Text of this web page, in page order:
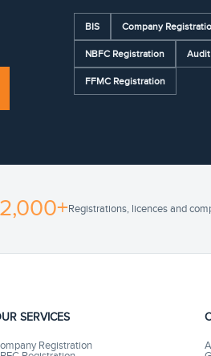
BIS Company
NBFC Registration Audit
FFMC Registration
2,000+Registrations, licences and
SERVICES
Registration